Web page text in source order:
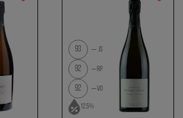
93 JS
92 RP
92 VO
12.5%